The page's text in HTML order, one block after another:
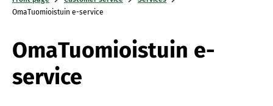
OmaTuomioistuin e-service
OmaTuomioistuin e-
service